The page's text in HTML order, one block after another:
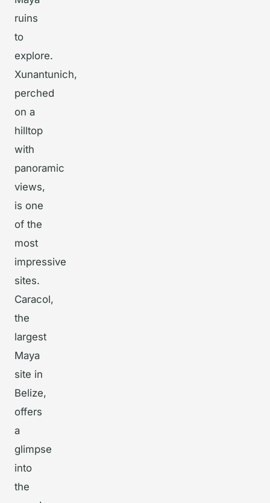
ruins
to
explore.
Xunantunich,
perched
on a
hilltop
with
panoramic
views,
is one
of the
most
impressive
sites.
Caracol,
the
largest
Maya
site in
Belize,
offers
a
glimpse
into
the